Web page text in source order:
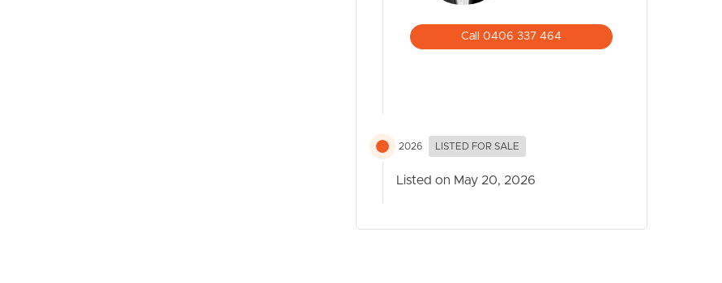
Call 0406 337 464
2026 LISTED FOR SALE
Listed on May 20, 2026